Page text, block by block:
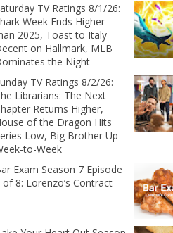
TV Ratings 8/1/26:
Week Ends Higher
2025, Toast to Italy
on Hallmark, MLB
the Night
TV Ratings 8/2/26:
Librarians: The Next
Returns Higher,
of the Dragon Hits
Low, Big Brother Up
to-Week
Exam Season 7 Episode
of 8: Lorenzo’s Contract